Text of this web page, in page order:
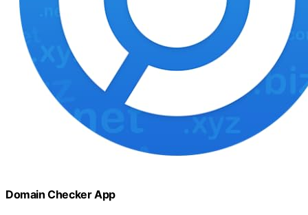
Domain Checker App